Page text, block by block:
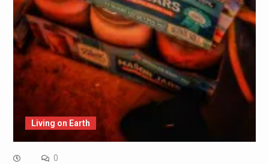
Living on Earth
0